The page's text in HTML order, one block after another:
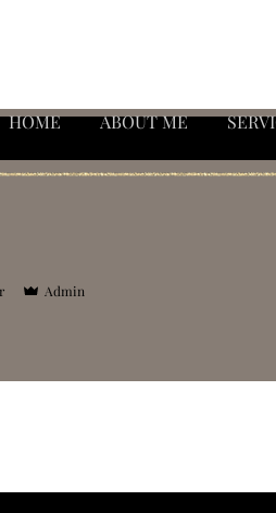
HOME ABOUT ME
Admin